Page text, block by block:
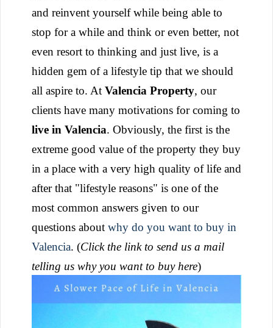
and reinvent yourself while being able to
stop for a while and think or even better, not
even resort to thinking and just live, is a
hidden gem of a lifestyle tip that we should
all aspire to. At Valencia Property, our
clients have many motivations for coming to
live in Valencia. Obviously, the first is the
extreme good value of the property they buy
in a place with a very high quality of life and
after that "lifestyle reasons" is one of the
most common answers given to our
questions about why do you want to buy in
Valencia. (Click the link to send us a mail
telling us why you want to buy here)